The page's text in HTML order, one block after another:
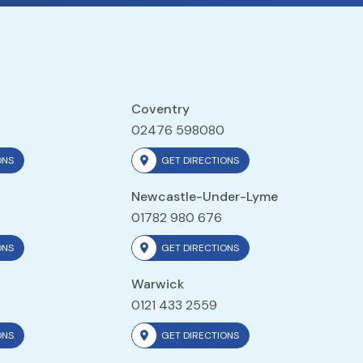
Coventry
02476 598080
GET DIRECTIONS
Newcastle-Under-Lyme
01782 980 676
GET DIRECTIONS
Warwick
0121 433 2559
GET DIRECTIONS